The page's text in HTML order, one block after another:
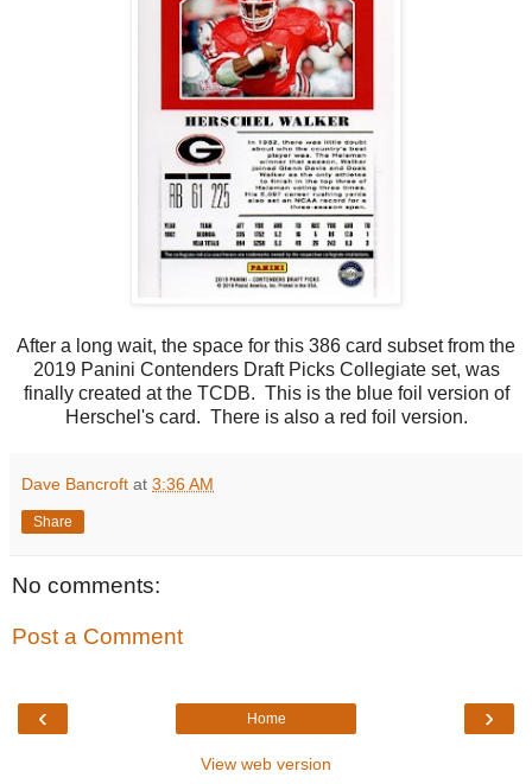
After a long wait, the space for this 386 card subset from the
2019 Panini Contenders Draft Picks Collegiate set, was
finally created at the TCDB. This is the blue foil version of
Herschel's card. There is also a red foil version.
Dave Bancroft at 3:36 AM
Share
No comments:
Post a Comment
‹ ›
Home
View web version